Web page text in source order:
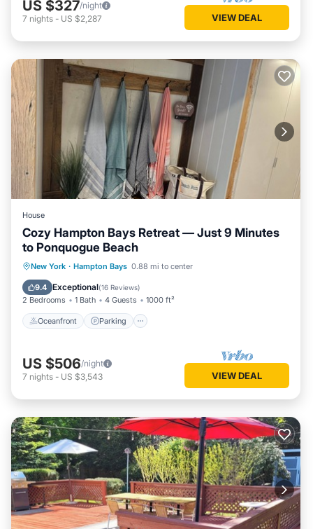
US $327/night
7 nights - US $2,287 VIEW DEAL
House
Cozy Hampton Bays Retreat — Just 9 Minutes
to Ponquogue Beach
New York · Hampton Bays 0.88 mi to center
9.4 Exceptional(16 Reviews)
2 Bedrooms 1 Bath 4 Guests 1000 ft²
Oceanfront Parking
Oceanfront Parking
Ocean View
View
US $506/night
7 nights - US $3,543 VIEW DEAL